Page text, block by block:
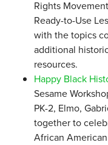
Rights
Ready-to-Use
with the topics
additional
resources.
Happy Black
Sesame
PK-2, Elmo,
together to
African